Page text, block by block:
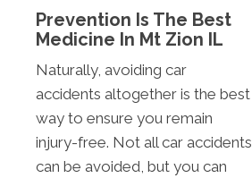
Prevention Is The Best
Medicine In Mt Zion IL
Naturally, avoiding car
accidents altogether is the best
way to ensure you remain
injury-free. Not all car accidents
can be avoided, but you can